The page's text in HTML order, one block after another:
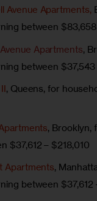
Avenue Apartments,
between $83,658
Apartments,
between $37,543
, Queens, for
, Brooklyn,
$37,612 – $218,010
Apartments,
between $37,612